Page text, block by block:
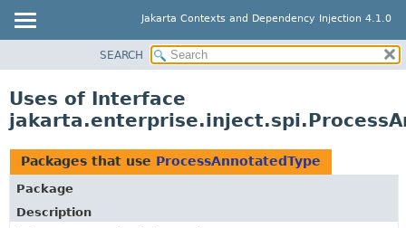
Jakarta Contexts and Dependency Injection 4.1.0
CLASS
TREE
DEPRECATED
INDEX
SEARCH
Uses of Interface
Packages that use ProcessAnnotatedType
Package
Description